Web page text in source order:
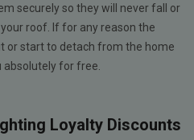
securely so they will never fall or
roof. If for any reason the
or start to detach from the home
for free.
Loyalty Discounts